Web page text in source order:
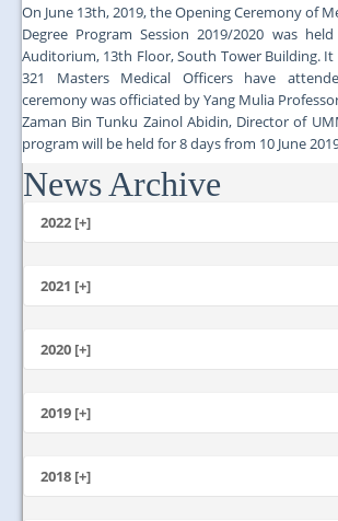
On June 13th, 2019, the Opening Ceremony of
Degree Program Session 2019/2020 was
Auditorium, 13th Floor, South Tower Building.
321 Masters Medical Officers have
ceremony was officiated by Yang Mulia
Zaman Bin Tunku Zainol Abidin, Director of
program will be held for 8 days from 10 June
...
News Archive
2022 [+]
2021 [+]
October
July
2020 [+]
January
2019 [+]
November
October
2018 [+]